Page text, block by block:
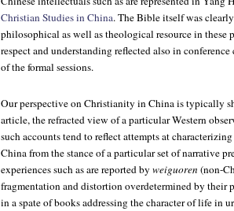
Christian Studies in China. The Bible itself was
philosophical as well as theological resource in these
respect and understanding reflected also in
of the formal sessions.
Our perspective on Christianity in China is typically
article, the refracted view of a particular Western
such accounts tend to reflect attempts at
China from the stance of a particular set of narrative
experiences such as are reported by weiguoren (non-
fragmentation and distortion overdetermined by their
in a spate of books addressing the character of life in